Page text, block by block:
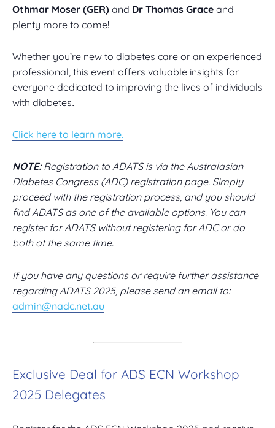
Othmar Moser (GER) and Dr Thomas Grace and
plenty more to come!
Whether you’re new to diabetes care or an experienced
professional, this event offers valuable insights for
everyone dedicated to improving the lives of individuals
with diabetes.
Click here to learn more.
NOTE:Registration to ADATS is via the Australasian
Diabetes Congress (ADC) registration page. Simply
proceed with the registration process, and you should
find ADATS as one of the available options. You can
register for ADATS without registering for ADC or do
both at the same time.
If you have any questions or require further assistance
regarding ADATS 2025, please send an email to:
admin@nadc.net.au
Exclusive Deal for ADS ECN Workshop
2025 Delegates